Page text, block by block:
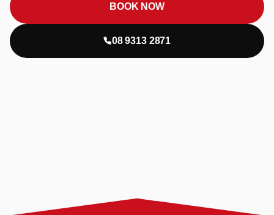
BOOK NOW
08 9313 2871